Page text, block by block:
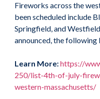
Fireworks across the
been scheduled include
Springfield, and
announced, the
Learn More:https://
250/list-4th-of-july-
western-massachusetts/